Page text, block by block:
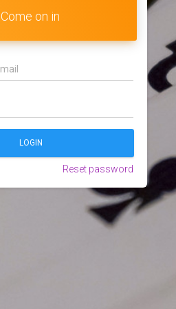
Come on in
Reset password